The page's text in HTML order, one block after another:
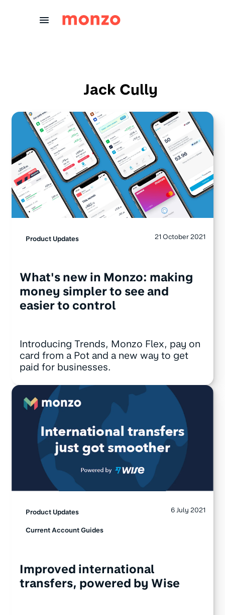
Jack Cully
Product Updates 21 October 2021
What's new in Monzo: making
money simpler to see and
easier to control
Introducing Trends, Monzo Flex, pay on
card from a Pot and a new way to get
paid for businesses.
Product Updates
Current Account Guides
6 July 2021
Improved international
transfers, powered by Wise